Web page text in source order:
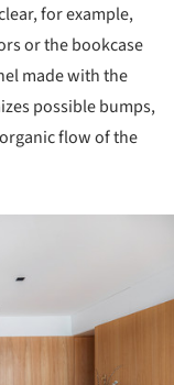
for example,
or the bookcase
made with the
possible bumps,
flow of the